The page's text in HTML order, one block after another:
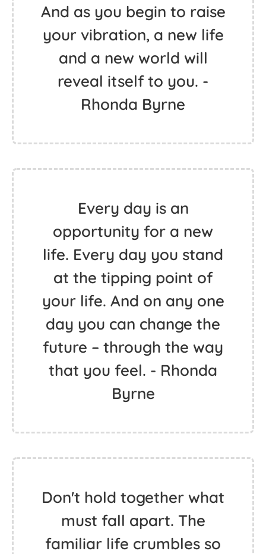
And as you begin to raise
your vibration, a new life
and a new world will
reveal itself to you. -
Rhonda Byrne
Every day is an
opportunity for a new
life. Every day you stand
at the tipping point of
your life. And on any one
day you can change the
future – through the way
that you feel. - Rhonda
Byrne
Don't hold together what
must fall apart. The
familiar life crumbles so